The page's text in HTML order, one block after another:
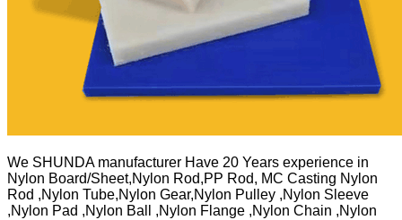
We SHUNDA manufacturer Have 20 Years experience in
Nylon Board/Sheet,Nylon Rod,PP Rod, MC Casting Nylon
Rod ,Nylon Tube,Nylon Gear,Nylon Pulley ,Nylon Sleeve
,Nylon Pad ,Nylon Ball ,Nylon Flange ,Nylon Chain ,Nylon